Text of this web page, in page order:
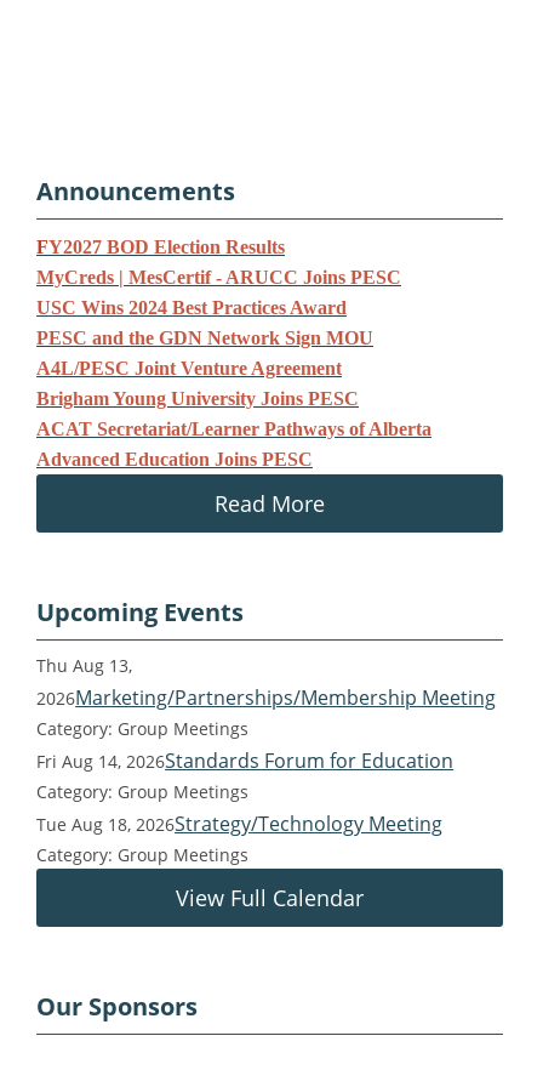
Announcements
FY2027 BOD Election Results
MyCreds | MesCertif - ARUCC Joins PESC
USC Wins 2024 Best Practices Award
PESC and the GDN Network Sign MOU
A4L/PESC Joint Venture Agreement
Brigham Young University Joins PESC
ACAT Secretariat/Learner Pathways of Alberta
Advanced Education Joins PESC
Read More
Upcoming Events
Thu Aug 13,
2026Marketing/Partnerships/Membership Meeting
Category: Group Meetings
Fri Aug 14, 2026Standards Forum for Education
Category: Group Meetings
Tue Aug 18, 2026Strategy/Technology Meeting
Category: Group Meetings
View Full Calendar
Our Sponsors